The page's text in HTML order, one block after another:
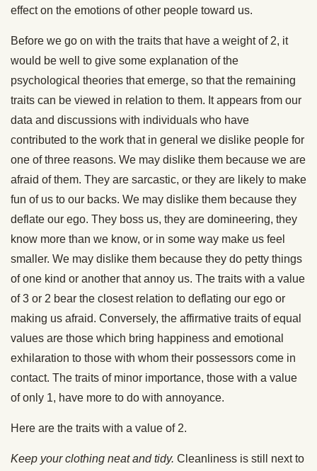
effect on the emotions of other people toward us.
Before we go on with the traits that have a weight of 2, it
would be well to give some explanation of the
psychological theories that emerge, so that the remaining
traits can be viewed in relation to them. It appears from our
data and discussions with individuals who have
contributed to the work that in general we dislike people for
one of three reasons. We may dislike them because we are
afraid of them. They are sarcastic, or they are likely to make
fun of us to our backs. We may dislike them because they
deflate our ego. They boss us, they are domineering, they
know more than we know, or in some way make us feel
smaller. We may dislike them because they do petty things
of one kind or another that annoy us. The traits with a value
of 3 or 2 bear the closest relation to deflating our ego or
making us afraid. Conversely, the affirmative traits of equal
values are those which bring happiness and emotional
exhilaration to those with whom their possessors come in
contact. The traits of minor importance, those with a value
of only 1, have more to do with annoyance.
Here are the traits with a value of 2.
Keep your clothing neat and tidy. Cleanliness is still next to